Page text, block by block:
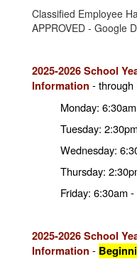
Classified Employee
APPROVED - Google
2025-2026 School
Information -through
Monday:
Tuesday:
Wednesday:
Thursday:
Friday: 6:30am
2025-2026 School
Information -